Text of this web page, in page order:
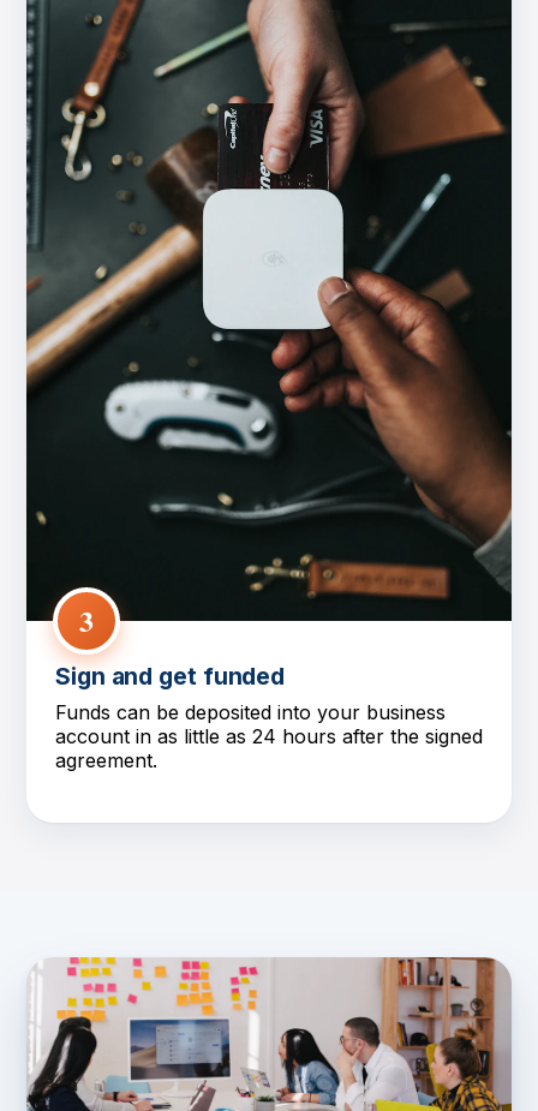
3
Sign and get funded
Funds can be deposited into your business
account in as little as 24 hours after the signed
agreement.